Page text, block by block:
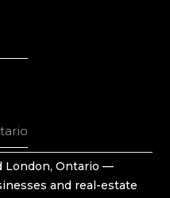
London, Ontario —
and real-estate